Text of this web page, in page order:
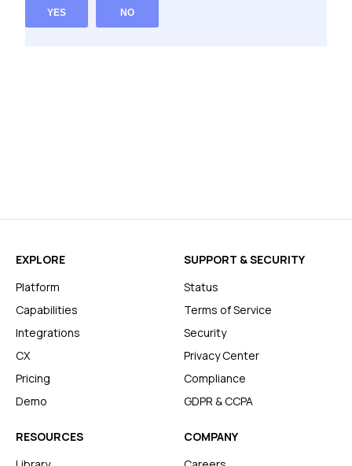
YES NO
EXPLORE
Platform
Capabilities
Integrations
CX
Pricing
Demo
SUPPORT & SECURITY
Status
Terms of Service
Security
Privacy Center
Compliance
GDPR & CCPA
RESOURCES
COMPANY